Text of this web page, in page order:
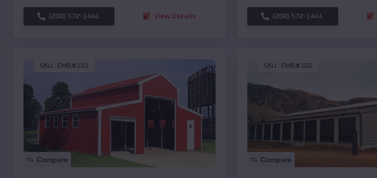
(208) 572-1441 View Details (208) 572-1441
SKU : EMB#101
Compare
SKU : EMB#102
Compare